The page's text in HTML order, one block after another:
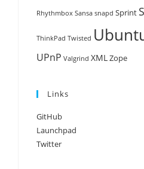
Rhythmbox Sansa snapd Sprint
ThinkPad Twisted
UPnP Valgrind XMLZope
Links
GitHub
Launchpad
Twitter